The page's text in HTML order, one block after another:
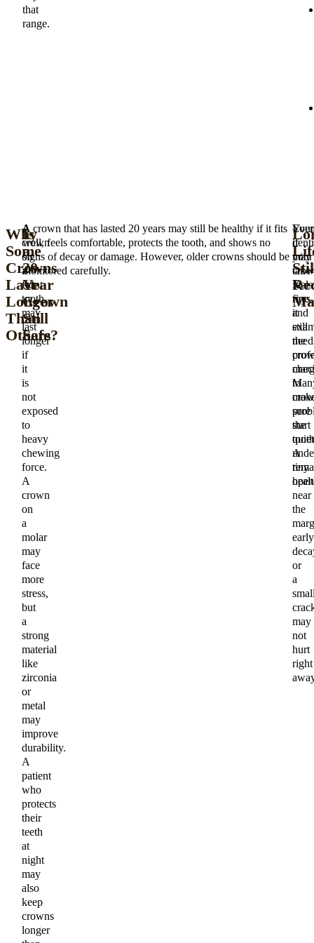
that
range.
Why
Some
Crowns
Last
Longer
Than
Others
A
crown
on
a
front
tooth
may
last
longer
if
it
is
not
exposed
to
heavy
chewing
force.
A
crown
on
a
molar
may
face
more
stress,
but
a
strong
material
like
zirconia
or
metal
may
improve
durability.
A
patient
who
protects
their
teeth
at
night
may
also
keep
crowns
longer
Is
a
20-
Year
Crown
Still
Safe?
A crown that has lasted 20 years may still be healthy if it fits
well, feels comfortable, protects the tooth, and shows no
signs of decay or damage. However, older crowns should be
monitored carefully.
Your
may
take
X-
rays
and
the
to
sure
the
tooth
if
your
feels
fine,
it
still
start
A
tiny
near
the
early
or
a
may
not
hurt
right